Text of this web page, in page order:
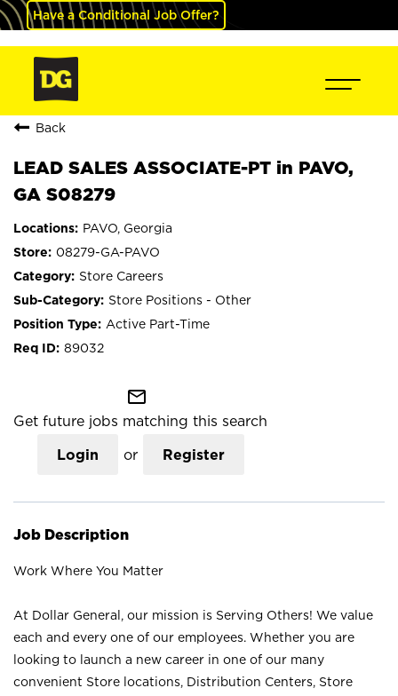
Have a Conditional Job Offer?
Back
LEAD SALES ASSOCIATE-PT in PAVO,
GA S08279
PAVO, Georgia
08279-GA-PAVO
Store Careers
Store Positions - Other
Active Part-Time
89032
mail_outline
Get future jobs matching this search
Login or Register
Job Description
Work Where You Matter
At Dollar General, our mission is Serving Others! We value
each and every one of our employees. Whether you are
looking to launch a new career in one of our many
convenient Store locations, Distribution Centers, Store